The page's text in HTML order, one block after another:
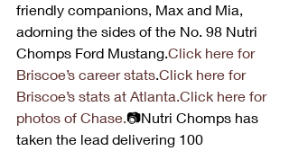
friendly companions, Max and Mia,
adorning the sides of the No. 98 Nutri
Chomps Ford Mustang.Click here for
Briscoe’s career stats.Click here for
Briscoe’s stats at Atlanta.Click here for
photos of Chase.📷Nutri Chomps has
taken the lead delivering 100